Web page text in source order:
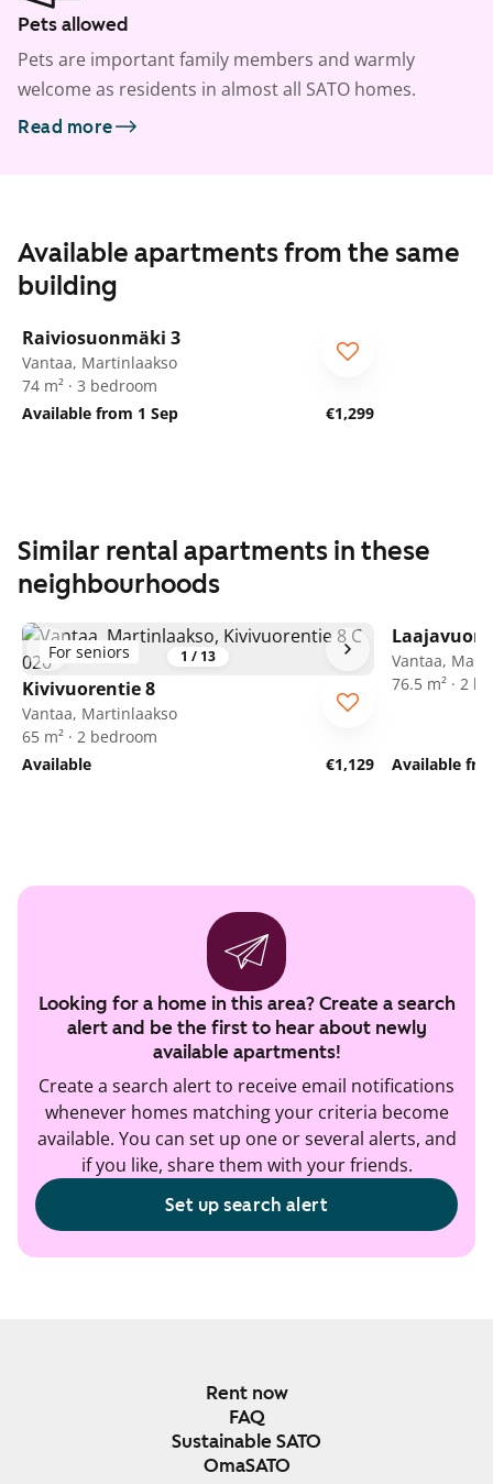
Pets allowed
Pets are important family members and warmly
welcome as residents in almost all SATO homes.
Read more
Available apartments from the same
building
Raiviosuonmäki 3
Vantaa, Martinlaakso
74 m² · 3 bedroom
Available from 1 Sep
€1,299
Similar rental apartments in these
neighbourhoods
1 / 13
For seniors
Kivivuorentie 8
Vantaa, Martinlaakso
65 m² · 2 bedroom
Available
€1,129
Vantaa,
76.5 m² · 2
Available
Looking for a home in this area? Create a search
alert and be the first to hear about newly
available apartments!
Create a search alert to receive email notifications
whenever homes matching your criteria become
available. You can set up one or several alerts, and
if you like, share them with your friends.
Set up search alert
Rent now
FAQ
Sustainable SATO
OmaSATO